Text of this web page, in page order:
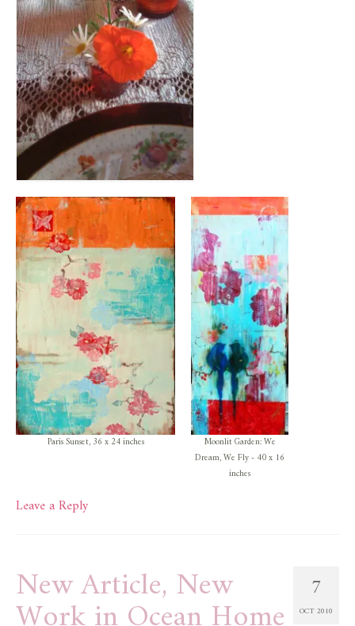
Paris Sunset, 36 x 24 inches
Moonlit Garden: We
Dream, We Fly - 40 x 16
inches
Leave a Reply
7
OCT 2010
New Article, New